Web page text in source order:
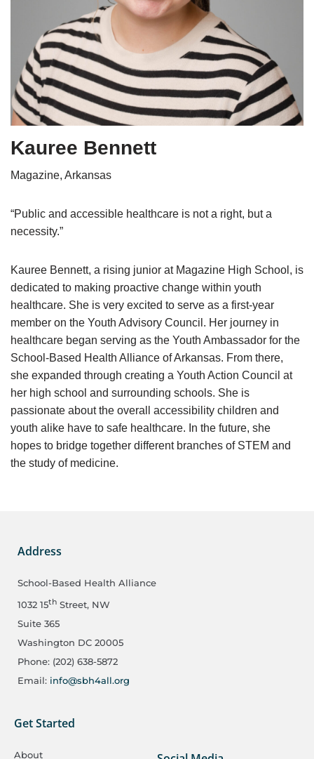
Kauree Bennett
Magazine, Arkansas
“Public and accessible healthcare is not a right, but a
necessity.”
Kauree Bennett, a rising junior at Magazine High School, is
dedicated to making proactive change within youth
healthcare. She is very excited to serve as a first-year
member on the Youth Advisory Council. Her journey in
healthcare began serving as the Youth Ambassador for the
School-Based Health Alliance of Arkansas. From there,
she expanded through creating a Youth Action Council at
her high school and surrounding schools. She is
passionate about the overall accessibility children and
youth alike have to safe healthcare. In the future, she
hopes to bridge together different branches of STEM and
the study of medicine.
Address
School-Based Health Alliance
1032 15th Street, NW
Suite 365
Washington DC 20005
Phone: (202) 638-5872
Email: info@sbh4all.org
Get Started
About